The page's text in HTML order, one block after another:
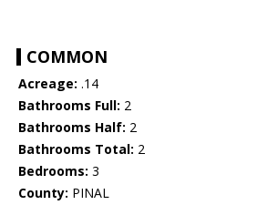
COMMON
Acreage: .14
Bathrooms Full: 2
Bathrooms Half: 2
Bathrooms Total: 2
Bedrooms: 3
County: PINAL